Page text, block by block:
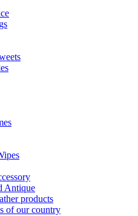
Antique
products
of our country